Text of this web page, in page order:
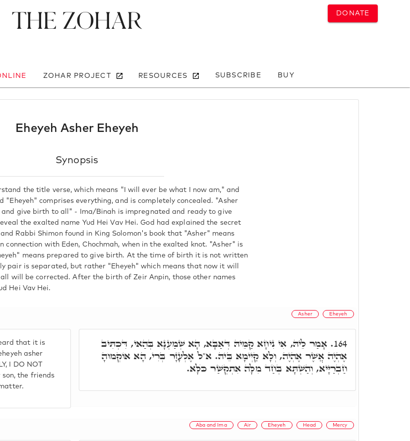
DONATE
The Zohar
ZOHAR PROJECT RESOURCES SUBSCRIBE BUY
Eheyeh Asher Eheyeh
Synopsis
the title verse, which means "I will ever be what I now am," and
"Eheyeh" comprises everything, and is completely concealed. "Asher
and give birth to all" - Ima/Binah is impregnated and ready to give
the exalted name Yud Hei Vav Hei. God had explained the secret
Rabbi Shimon found in King Solomon's book that "Asher" means
connection with Eden, Chochmah, when in the exalted knot. "Asher" is
means prepared to give birth. At the time of birth it is not written
pair is separated, but rather "Eheyeh" which means that now it will
will be corrected. After the birth of Zeir Anpin, those other names
Hei Vav Hei.
Asher Eheyeh
that it is
asher
I DO NOT
son, the friends
164. אָמַר לֵיהּ, אִי נִיחָא קַמֵּיהּ דְּאַבָּא, הָא שְׁמַעְנָא בְּהַאי, דִּכְתִּיב
אֶהְיֶה אֲשֶׁר אֶהְיֶה, וְלָא קַיְימָא בֵּיהּ. א"ל אֶלְעָזָר בְּרִי, הָא אוֹקְמוּהָ
חַבְרַיָּיא, וְהַשְׁתָּא בְּחַד מִלָּה אִתְקְשַׁר כֺּלָּא.
Aba and Ima Air Eheyeh Head Mercy